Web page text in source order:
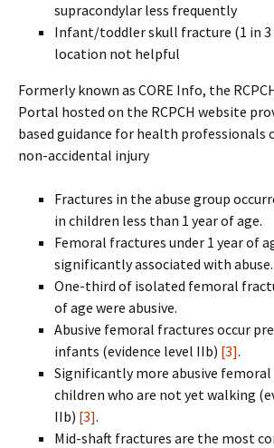
supracondylar less frequently
Infant/toddler skull fracture (1 in 3
location not helpful
Formerly known as CORE Info, the
Portal hosted on the RCPCH website
based guidance for health professionals
non-accidental injury
Fractures in the abuse group
in children less than 1 year of age.
Femoral fractures under 1 year of
significantly associated with abuse.
One-third of isolated femoral
of age were abusive.
Abusive femoral fractures occur
infants (evidence level IIb) [3].
Significantly more abusive
children who are not yet walking
IIb) [3].
Mid-shaft fractures are the most